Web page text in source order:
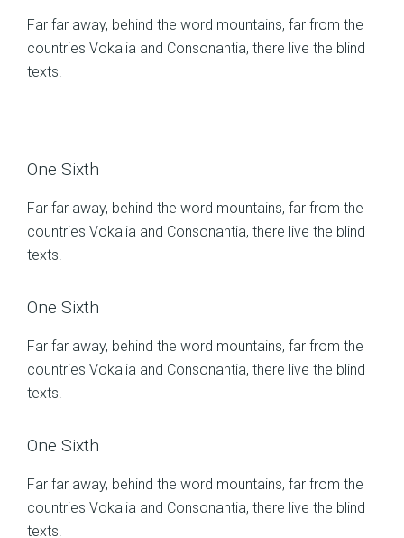
Far far away, behind the word mountains, far from the
countries Vokalia and Consonantia, there live the blind
texts.
One Sixth
Far far away, behind the word mountains, far from the
countries Vokalia and Consonantia, there live the blind
texts.
One Sixth
Far far away, behind the word mountains, far from the
countries Vokalia and Consonantia, there live the blind
texts.
One Sixth
Far far away, behind the word mountains, far from the
countries Vokalia and Consonantia, there live the blind
texts.